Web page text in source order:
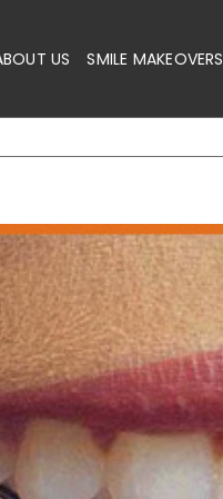
US SMILE MAKEOVERS